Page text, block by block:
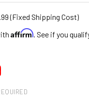
(Fixed Shipping Cost)
Affirm. See if you